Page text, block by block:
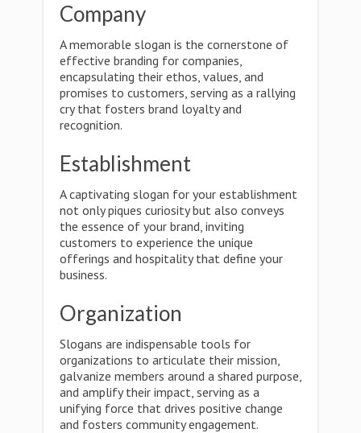
Company
A memorable slogan is the cornerstone of
effective branding for companies,
encapsulating their ethos, values, and
promises to customers, serving as a rallying
cry that fosters brand loyalty and
recognition.
Establishment
A captivating slogan for your establishment
not only piques curiosity but also conveys
the essence of your brand, inviting
customers to experience the unique
offerings and hospitality that define your
business.
Organization
Slogans are indispensable tools for
organizations to articulate their mission,
galvanize members around a shared purpose,
and amplify their impact, serving as a
unifying force that drives positive change
and fosters community engagement.